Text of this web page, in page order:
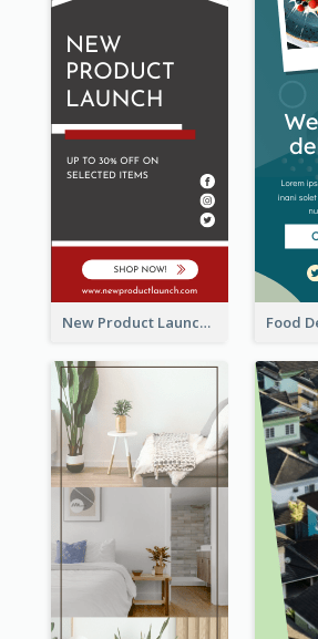
New Product Launch Promotion Wide Skyscraper Banner